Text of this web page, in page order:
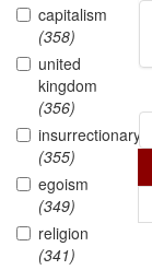
capitalism
(358)
united
kingdom
(356)
insurrectionary
(355)
egoism
(349)
religion
(341)